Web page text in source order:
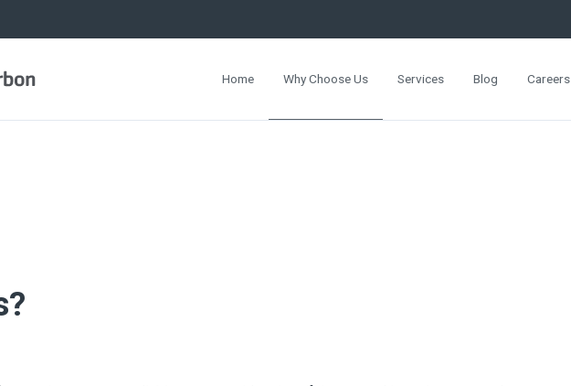
Home Why Choose Us Services Blog Careers